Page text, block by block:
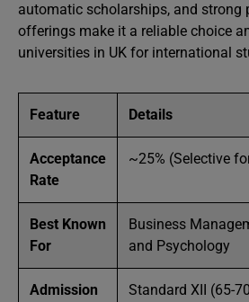
automatic scholarships, and strong
offerings make it a reliable choice
universities in UK for international
Feature Details
Acceptance
Rate
~25% (Selective
Best Known
For
Business
and Psychology
Admission
Standard XII (65-